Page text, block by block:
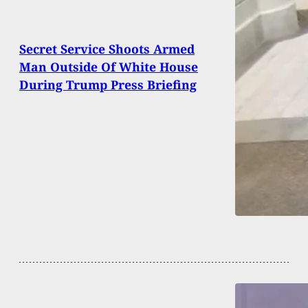
Secret Service Shoots Armed
Man Outside Of White House
During Trump Press Briefing